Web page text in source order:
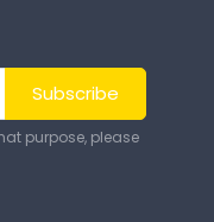
Subscribe
purpose, please